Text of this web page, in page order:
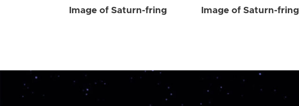
Image of Saturn-fring Image of Saturn-fring